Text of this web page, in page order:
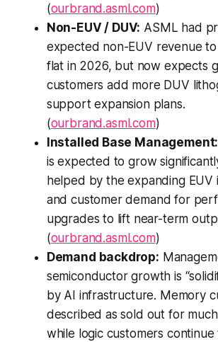
(ourbrand.asml.com)
Non-EUV / DUV: ASML had
expected non-EUV revenue
flat in 2026, but now expects
customers add more DUV
support expansion plans.
(ourbrand.asml.com)
Installed Base Management:
is expected to grow
helped by the expanding EUV
and customer demand for
upgrades to lift near-term
(ourbrand.asml.com)
Demand backdrop:
semiconductor growth is
by AI infrastructure. Memory
described as sold out for
while logic customers continue